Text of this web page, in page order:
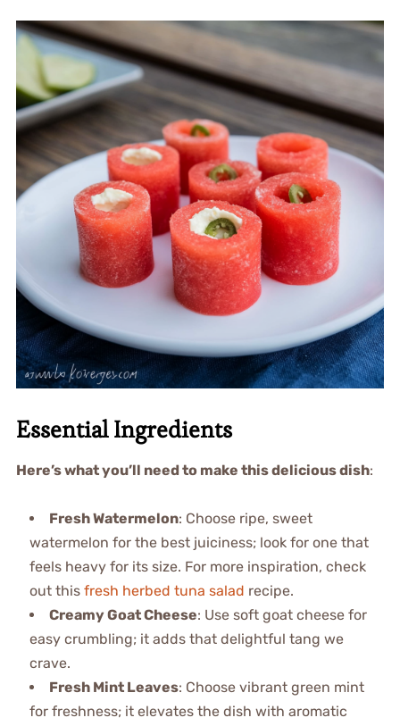
Essential Ingredients
Here’s what you’ll need to make this delicious dish:
Fresh Watermelon: Choose ripe, sweet
watermelon for the best juiciness; look for one that
feels heavy for its size. For more inspiration, check
out this fresh herbed tuna salad recipe.
Creamy Goat Cheese: Use soft goat cheese for
easy crumbling; it adds that delightful tang we
crave.
Fresh Mint Leaves: Choose vibrant green mint
for freshness; it elevates the dish with aromatic